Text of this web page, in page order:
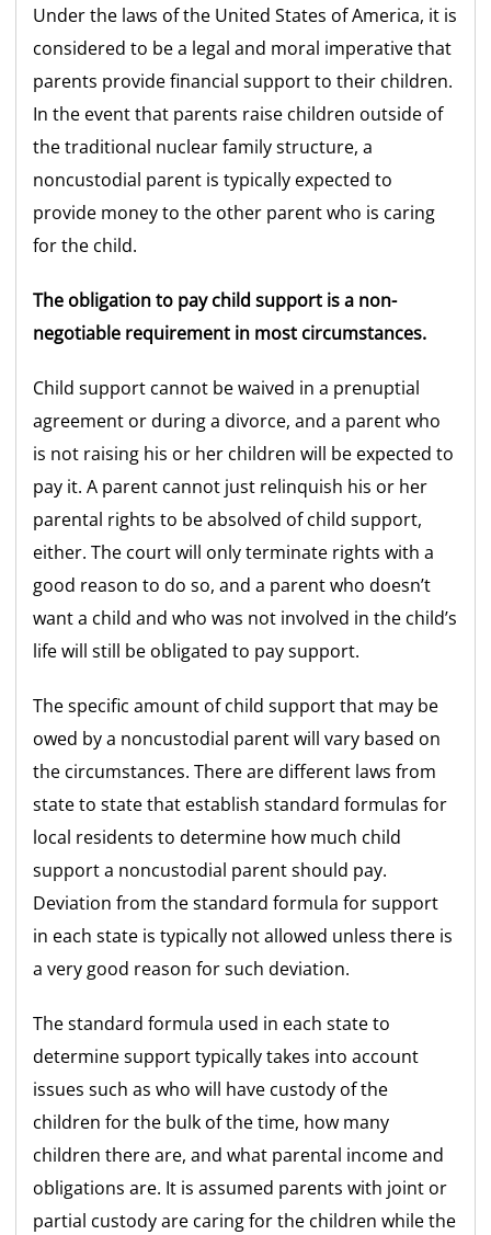
Under the laws of the United States of America, it is
considered to be a legal and moral imperative that
parents provide financial support to their children.
In the event that parents raise children outside of
the traditional nuclear family structure, a
noncustodial parent is typically expected to
provide money to the other parent who is caring
for the child.
The obligation to pay child support is a non-
negotiable requirement in most circumstances.
Child support cannot be waived in a prenuptial
agreement or during a divorce, and a parent who
is not raising his or her children will be expected to
pay it. A parent cannot just relinquish his or her
parental rights to be absolved of child support,
either. The court will only terminate rights with a
good reason to do so, and a parent who doesn’t
want a child and who was not involved in the child’s
life will still be obligated to pay support.
The specific amount of child support that may be
owed by a noncustodial parent will vary based on
the circumstances. There are different laws from
state to state that establish standard formulas for
local residents to determine how much child
support a noncustodial parent should pay.
Deviation from the standard formula for support
in each state is typically not allowed unless there is
a very good reason for such deviation.
The standard formula used in each state to
determine support typically takes into account
issues such as who will have custody of the
children for the bulk of the time, how many
children there are, and what parental income and
obligations are. It is assumed parents with joint or
partial custody are caring for the children while the